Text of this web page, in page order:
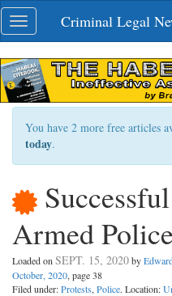
Skip
navigation
Toggle
navigation
Criminal Legal
You have 2 more free articles
today.
Armed
Loaded on SEPT. 15, 2020by
October, 2020, page 38
Filed under:Protests, Police. Location: